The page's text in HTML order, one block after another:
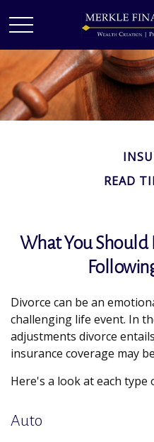
READ
What You
Divorce can be an
challenging life event. In
adjustments divorce
insurance coverage may
Here's a look at each type
Auto